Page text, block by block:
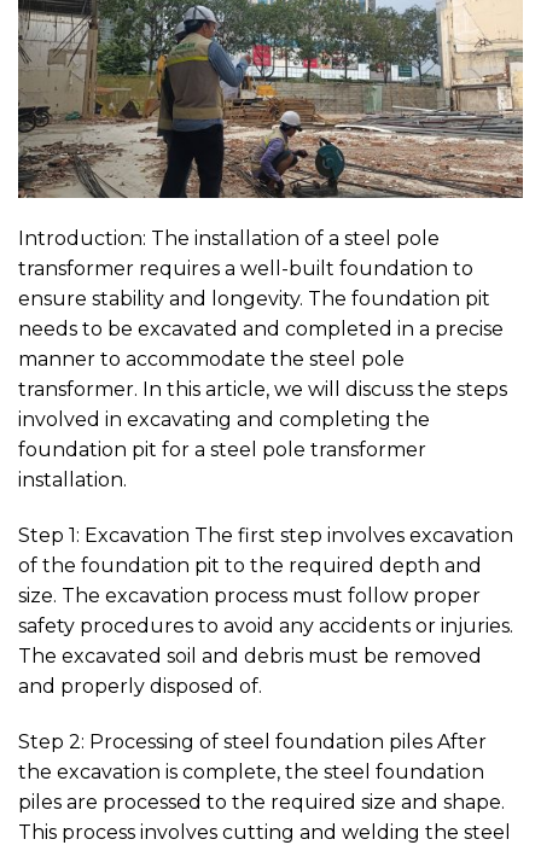
Introduction: The installation of a steel pole
transformer requires a well-built foundation to
ensure stability and longevity. The foundation pit
needs to be excavated and completed in a precise
manner to accommodate the steel pole
transformer. In this article, we will discuss the steps
involved in excavating and completing the
foundation pit for a steel pole transformer
installation.
Step 1: Excavation The first step involves excavation
of the foundation pit to the required depth and
size. The excavation process must follow proper
safety procedures to avoid any accidents or injuries.
The excavated soil and debris must be removed
and properly disposed of.
Step 2: Processing of steel foundation piles After
the excavation is complete, the steel foundation
piles are processed to the required size and shape.
This process involves cutting and welding the steel